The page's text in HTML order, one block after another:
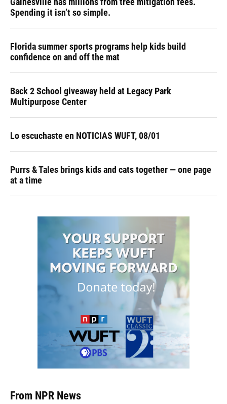
Spending it isn’t so simple.
Florida summer sports programs help kids build
confidence on and off the mat
Back 2 School giveaway held at Legacy Park
Multipurpose Center
Lo escuchaste en NOTICIAS WUFT, 08/01
Purrs & Tales brings kids and cats together — one page
at a time
From NPR News